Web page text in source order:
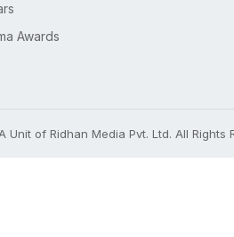
Awards
of Ridhan Media Pvt. Ltd. All Rights